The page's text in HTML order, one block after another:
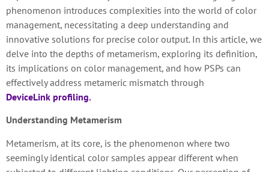
phenomenon introduces complexities into the world of color
management, necessitating a deep understanding and
innovative solutions for precise color output. In this article, we
delve into the depths of metamerism, exploring its definition,
its implications on color management, and how PSPs can
effectively address metameric mismatch through
DeviceLink profiling.
Understanding Metamerism
Metamerism, at its core, is the phenomenon where two
seemingly identical color samples appear different when